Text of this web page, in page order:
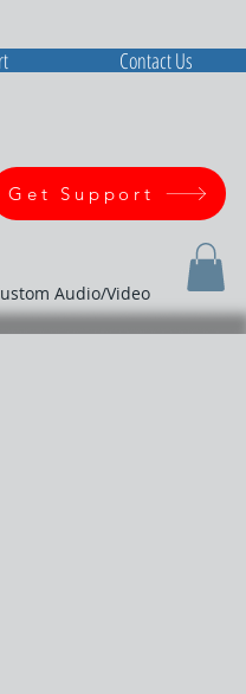
Get Support
Audio/Video
Contact Us